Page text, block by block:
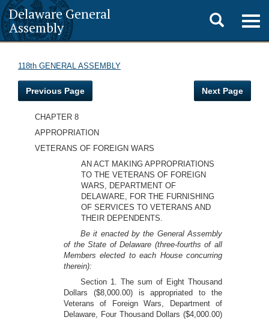
Delaware General
Assembly
Toggle
search
118th GENERAL ASSEMBLY
Previous Page Next Page
CHAPTER 8
APPROPRIATION
VETERANS OF FOREIGN WARS
AN ACT MAKING APPROPRIATIONS
TO THE VETERANS OF FOREIGN
WARS, DEPARTMENT OF
DELAWARE, FOR THE FURNISHING
OF SERVICES TO VETERANS AND
THEIR DEPENDENTS.
Be it enacted by the General Assembly
of the State of Delaware (three-fourths of all
Members elected to each House concurring
therein):
Section 1. The sum of Eight Thousand
Dollars ($8,000.00) is appropriated to the
Veterans of Foreign Wars, Department of
Delaware, Four Thousand Dollars ($4,000.00)